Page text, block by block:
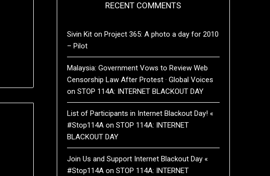
RECENT COMMENTS
Sivin Kiton Project 365: A photo a day for 2010
– Pilot
Malaysia: Government Vows to Review Web
Censorship Law After Protest · Global Voices
on STOP 114A: INTERNET BLACKOUT DAY
List of Participants in Internet Blackout Day! «
#Stop114Aon STOP 114A: INTERNET
BLACKOUT DAY
Join Us and Support Internet Blackout Day «
#Stop114Aon STOP 114A: INTERNET